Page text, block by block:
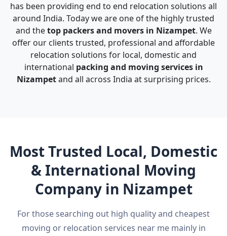
has been providing end to end relocation solutions all
around India. Today we are one of the highly trusted
and thetop packers and movers in Nizampet. We
offer our clients trusted, professional and affordable
relocation solutions for local, domestic and
international packing and moving services in
Nizampetand all across India at surprising prices.
Most Trusted Local, Domestic
& International Moving
Company in Nizampet
For those searching out high quality and cheapest
moving or relocation services near me mainly in